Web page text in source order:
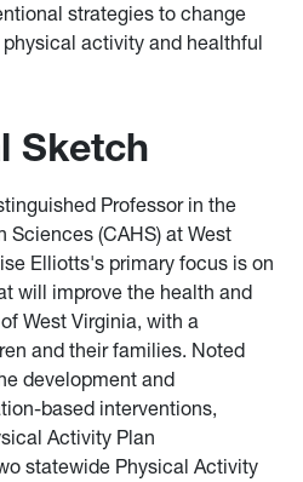
strategies to change
activity and healthful
Sketch
Professor in the
(CAHS) at West
Elliotts's primary focus is on
will improve the health and
West Virginia, with a
and their families. Noted
development and
based interventions,
Activity Plan
statewide Physical Activity